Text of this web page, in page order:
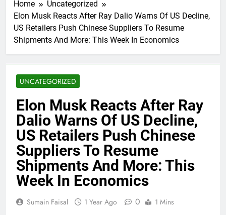
Home
Uncategorized
Elon Musk Reacts After Ray Dalio Warns Of US Decline,
US Retailers Push Chinese Suppliers To Resume
Shipments And More: This Week In Economics
UNCATEGORIZED
Elon Musk Reacts After Ray
Dalio Warns Of US Decline,
US Retailers Push Chinese
Suppliers To Resume
Shipments And More: This
Week In Economics
Sumain Faisal 1 Year Ago 0 1 Mins